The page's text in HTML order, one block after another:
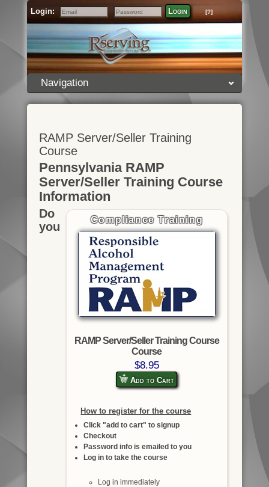
Login:
Email
Password
Login [?]
Navigation
RAMP Server/Seller Training
Course
Pennsylvania RAMP
Server/Seller Training Course
Information
Compliance Training
RAMP Server/Seller Training Course
Course
$8.95
Add to Cart
How to register for the course
Click "add to cart" to signup
Checkout
Password info is emailed to you
Log in to take the course
Log in immediately
Do
you